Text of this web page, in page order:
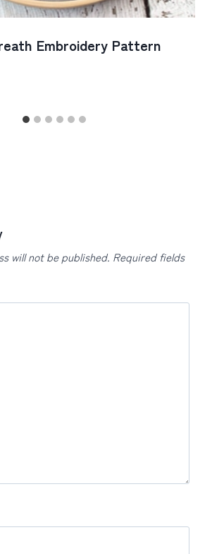
Embroidery Pattern
will not be published. Required fields